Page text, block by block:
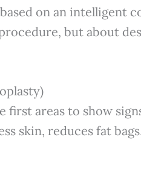
on an intelligent
but about
first areas to show
skin, reduces fat